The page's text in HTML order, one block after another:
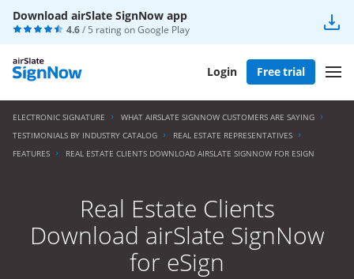
Download airSlate SignNow app
4.6/ 5 rating onGoogle Play
Login Free trial
ELECTRONIC SIGNATURE
WHAT AIRSLATE SIGNNOW CUSTOMERS ARE SAYING
TESTIMONIALS BY INDUSTRY CATALOG
REAL ESTATE REPRESENTATIVES
FEATURES
REAL ESTATE CLIENTS DOWNLOAD AIRSLATE SIGNNOW FOR ESIGN
Real Estate Clients
Download airSlate SignNow
for eSign